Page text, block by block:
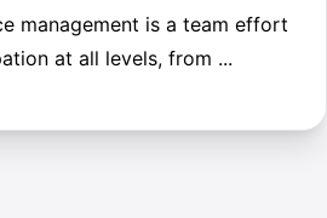
management is a team effort
at all levels, from ...